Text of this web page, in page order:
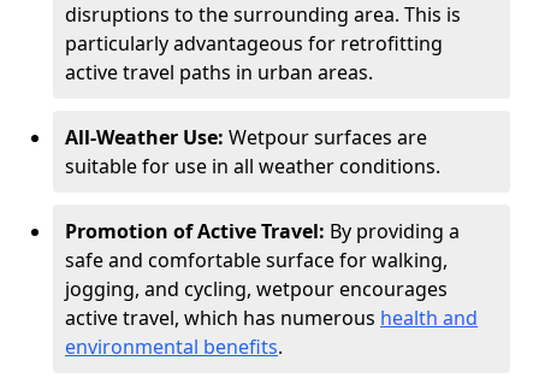
disruptions to the surrounding area. This is
particularly advantageous for retrofitting
active travel paths in urban areas.
All-Weather Use: Wetpour surfaces are
suitable for use in all weather conditions.
Promotion of Active Travel: By providing a
safe and comfortable surface for walking,
jogging, and cycling, wetpour encourages
active travel, which has numerous health and
environmental benefits.